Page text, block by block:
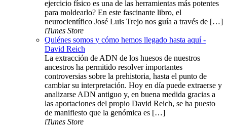
ejercicio físico es una de las herramientas más potentes
para moldearlo? En este fascinante libro, el
neurocientífico José Luis Trejo nos guía a través de […]
iTunes Store
Quiénes somos y cómo hemos llegado hasta aquí -
David Reich
La extracción de ADN de los huesos de nuestros
ancestros ha permitido resolver importantes
controversias sobre la prehistoria, hasta el punto de
cambiar su interpretación. Hoy en día puede extraerse y
analizarse ADN antiguo y, en buena medida gracias a
las aportaciones del propio David Reich, se ha puesto
de manifiesto que la genómica es […]
iTunes Store